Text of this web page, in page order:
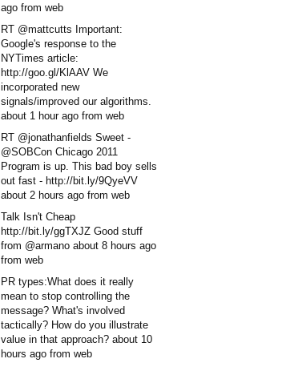
ago from web
RT @mattcutts Important:
Google's response to the
NYTimes article:
http://goo.gl/KlAAV We
incorporated new
signals/improved our algorithms.
about 1 hour ago from web
RT @jonathanfields Sweet -
@SOBCon Chicago 2011
Program is up. This bad boy sells
out fast - http://bit.ly/9QyeVV
about 2 hours ago from web
Talk Isn't Cheap
http://bit.ly/ggTXJZ Good stuff
from @armano about 8 hours ago
from web
PR types:What does it really
mean to stop controlling the
message? What's involved
tactically? How do you illustrate
value in that approach? about 10
hours ago from web